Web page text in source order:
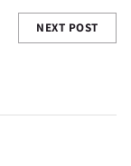
NEXT POST